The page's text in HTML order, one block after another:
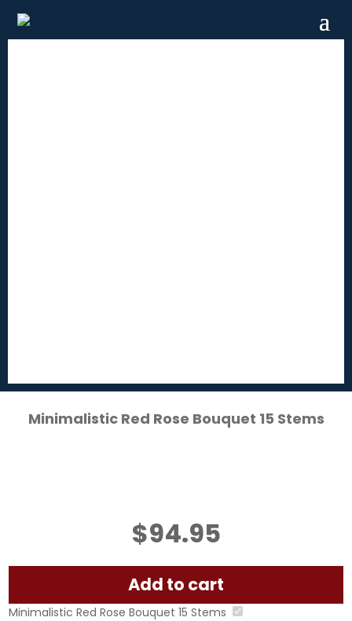
Minimalistic Red Rose Bouquet 15 Stems
$94.95
Add to cart
Minimalistic Red Rose Bouquet 15 Stems